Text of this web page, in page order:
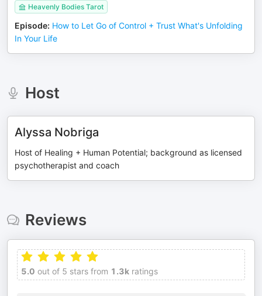
Heavenly Bodies Tarot
Episode: How to Let Go of Control + Trust What's Unfolding
In Your Life
Host
Alyssa Nobriga
Host of Healing + Human Potential; background as licensed
psychotherapist and coach
Reviews
5.0 out of 5 stars from 1.3k ratings